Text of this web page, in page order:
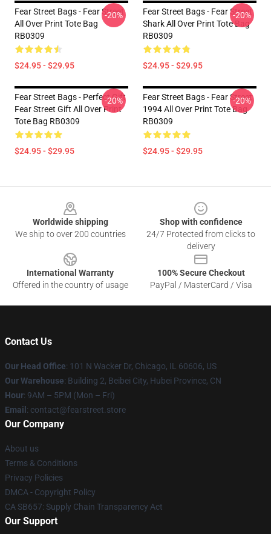
Fear Street Bags - Fear Street
All Over Print Tote Bag
RB0309
$24.95 - $29.95
-20%
Fear Street Bags - Fear Street
Shark All Over Print Tote Bag
RB0309
$24.95 - $29.95
-20%
Fear Street Bags - Perfect Gift
Fear Street Gift All Over Print
Tote Bag RB0309
$24.95 - $29.95
-20%
Fear Street Bags - Fear Street
1994 All Over Print Tote Bag
RB0309
$24.95 - $29.95
-20%
Worldwide shipping
We ship to over 200 countries
Shop with confidence
24/7 Protected from clicks to
delivery
International Warranty
Offered in the country of usage
100% Secure Checkout
PayPal / MasterCard / Visa
Contact Us
Our Head Office: 101 N Wacker Dr, Chicago, IL 60606, US
Our Warehouse: Building 2, Beibei City, Hubei Province, CN
Hour: 9AM – 5PM (Mon – Fri)
Email : contact@fearstreet.store
Our Company
About us
Terms & Conditions
Privacy Policies
DMCA - Copyright Policy
CA SB657: Supply Chain Transparency Act
Our Support